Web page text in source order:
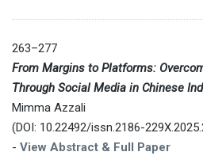
263–277
From Margins to Platforms:
Through Social Media in Chinese
Mimma Azzali
(DOI: 10.22492/issn.2186-
- View Abstract & Full Paper